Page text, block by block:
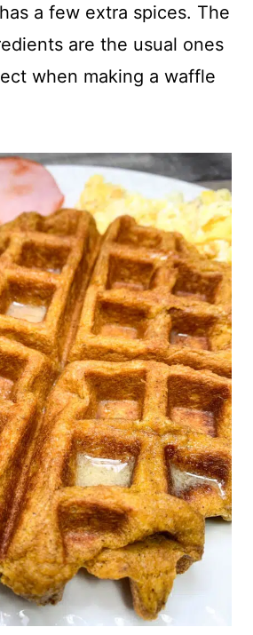
a few extra spices. The
are the usual ones
when making a waffle